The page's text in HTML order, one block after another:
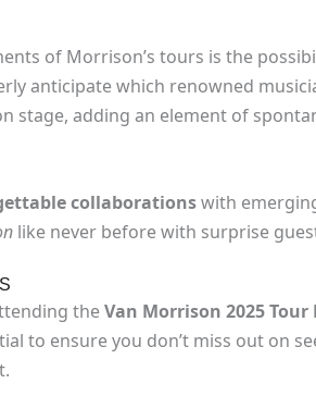
of Morrison’s tours is the
anticipate which renowned
stage, adding an element of
collaborationswith
like never before with surprise
theVan Morrison 2025 Tour
to ensure you don’t miss out on